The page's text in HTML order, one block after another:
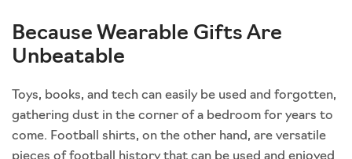
Because Wearable Gifts Are
Unbeatable
Toys, books, and tech can easily be used and forgotten,
gathering dust in the corner of a bedroom for years to
come. Football shirts, on the other hand, are versatile